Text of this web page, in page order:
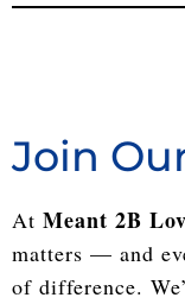
Join
At Meant 2B
matters — and
of difference.